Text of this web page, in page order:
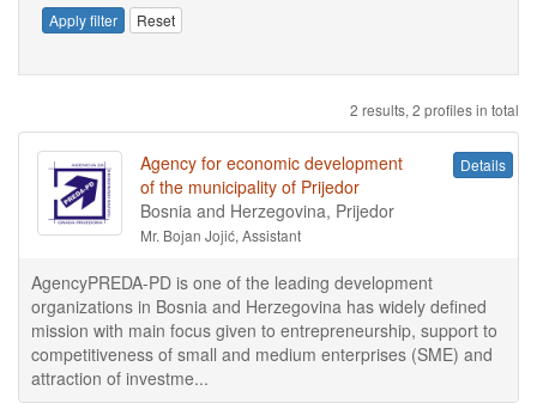
Apply filter Reset
2 results, 2 profiles in total
Agency for economic development
of the municipality of Prijedor
Bosnia and Herzegovina, Prijedor
Mr. Bojan Jojić, Assistant
Details
AgencyPREDA-PD is one of the leading development
organizations in Bosnia and Herzegovina has widely defined
mission with main focus given to entrepreneurship, support to
competitiveness of small and medium enterprises (SME) and
attraction of investme...